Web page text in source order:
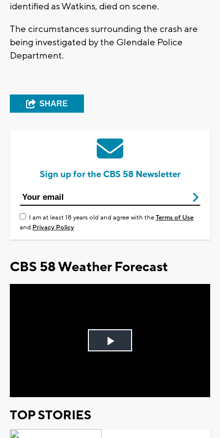
identified as Watkins, died on scene.
The circumstances surrounding the crash are
being investigated by the Glendale Police
Department.
SHARE
Sign up for the CBS 58 Newsletter
I am at least 18 years old and agree with theTerms of Use
and Privacy Policy
CBS 58 Weather Forecast
Play
TOP STORIES